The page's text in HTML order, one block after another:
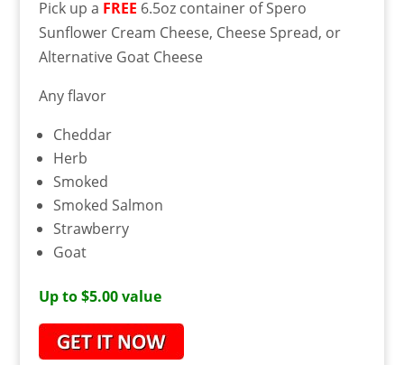
Pick up a FREE 6.5oz container of Spero
Sunflower Cream Cheese, Cheese Spread, or
Alternative Goat Cheese
Any flavor
Cheddar
Herb
Smoked
Smoked Salmon
Strawberry
Goat
Up to $5.00 value